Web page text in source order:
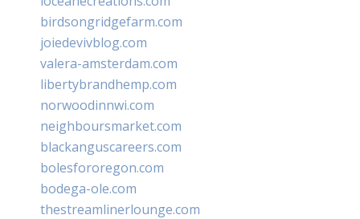
birdsongridgefarm.com
joiedevivblog.com
valera-amsterdam.com
libertybrandhemp.com
norwoodinnwi.com
neighboursmarket.com
blackanguscareers.com
bolesfororegon.com
bodega-ole.com
thestreamlinerlounge.com